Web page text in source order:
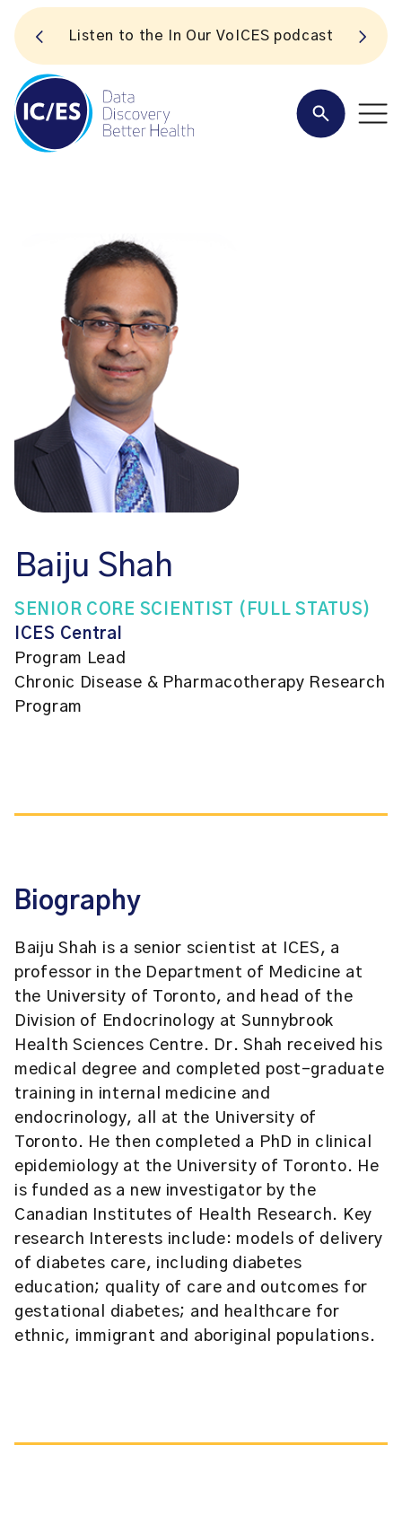
Listen to the In Our VoICES podcast
Baiju Shah
SENIOR CORE SCIENTIST (FULL STATUS)
ICES Central
Program Lead
Chronic Disease & Pharmacotherapy Research
Program
Biography
Baiju Shah is a senior scientist at ICES, a
professor in the Department of Medicine at
the University of Toronto, and head of the
Division of Endocrinology at Sunnybrook
Health Sciences Centre. Dr. Shah received his
medical degree and completed post-graduate
training in internal medicine and
endocrinology, all at the University of
Toronto. He then completed a PhD in clinical
epidemiology at the University of Toronto. He
is funded as a new investigator by the
Canadian Institutes of Health Research. Key
research Interests include: models of delivery
of diabetes care, including diabetes
education; quality of care and outcomes for
gestational diabetes; and healthcare for
ethnic, immigrant and aboriginal populations.